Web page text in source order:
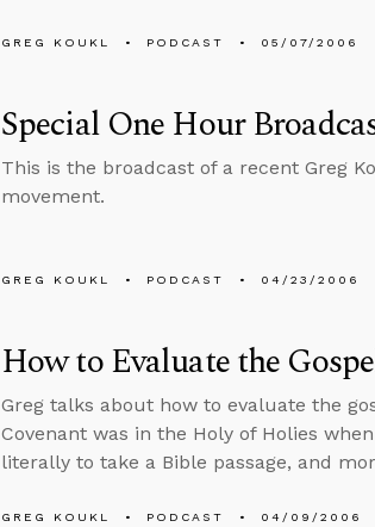
GREG KOUKL PODCAST 05/07/2006
Special One Hour
This is the broadcast of a recent Greg
movement.
GREG KOUKL PODCAST 04/23/2006
How to Evaluate the
Greg talks about how to evaluate the
Covenant was in the Holy of Holies
literally to take a Bible passage, and
GREG KOUKL PODCAST 04/09/2006